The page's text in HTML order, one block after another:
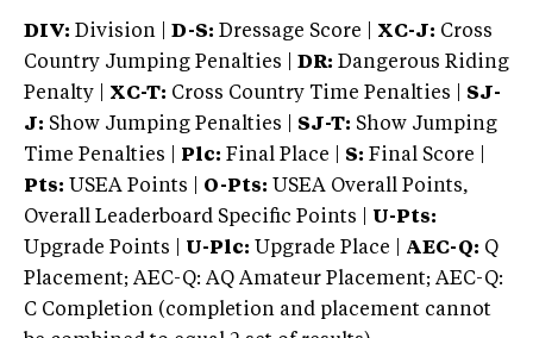
DIV: Division | D-S: Dressage Score | XC-J: Cross
Country Jumping Penalties |
DR: Dangerous Riding
Penalty | XC-T: Cross Country Time Penalties | SJ-
J: Show Jumping Penalties | SJ-T: Show Jumping
Time Penalties |
Plc: Final Place | S: Final Score |
Pts: USEA Points | O-Pts: USEA Overall Points,
Overall Leaderboard Specific Points | U-Pts:
Upgrade Points | U-Plc: Upgrade Place | AEC-Q: Q
Placement; AEC-Q: AQ Amateur Placement; AEC-Q:
C Completion (completion and placement cannot